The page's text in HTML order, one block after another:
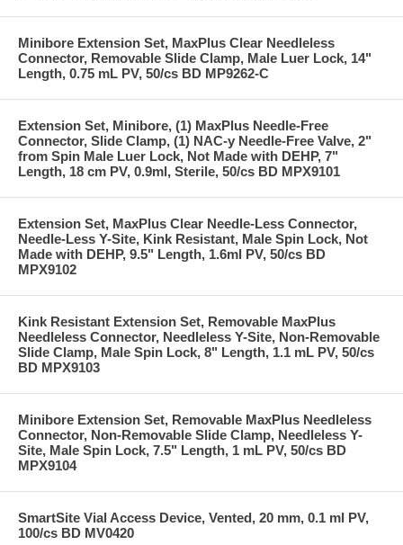
Minibore Extension Set, MaxPlus Clear Needleless
Connector, Removable Slide Clamp, Male Luer Lock, 14"
Length, 0.75 mL PV, 50/cs BD MP9262-C
Extension Set, Minibore, (1) MaxPlus Needle-Free
Connector, Slide Clamp, (1) NAC-y Needle-Free Valve, 2"
from Spin Male Luer Lock, Not Made with DEHP, 7"
Length, 18 cm PV, 0.9ml, Sterile, 50/cs BD MPX9101
Extension Set, MaxPlus Clear Needle-Less Connector,
Needle-Less Y-Site, Kink Resistant, Male Spin Lock, Not
Made with DEHP, 9.5" Length, 1.6ml PV, 50/cs BD
MPX9102
Kink Resistant Extension Set, Removable MaxPlus
Needleless Connector, Needleless Y-Site, Non-Removable
Slide Clamp, Male Spin Lock, 8" Length, 1.1 mL PV, 50/cs
BD MPX9103
Minibore Extension Set, Removable MaxPlus Needleless
Connector, Non-Removable Slide Clamp, Needleless Y-
Site, Male Spin Lock, 7.5" Length, 1 mL PV, 50/cs BD
MPX9104
SmartSite Vial Access Device, Vented, 20 mm, 0.1 ml PV,
100/cs BD MV0420